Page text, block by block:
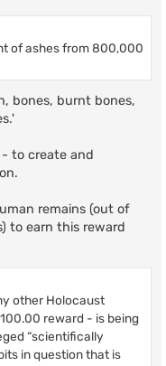
of ashes from 800,000
bones, burnt bones,
to create and
remains (out of
to earn this reward
other Holocaust
reward - is being
“scientifically
in question that is